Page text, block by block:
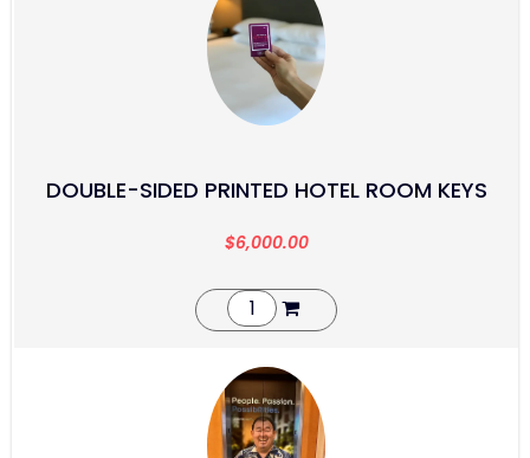
DOUBLE-SIDED PRINTED HOTEL ROOM KEYS
$6,000.00